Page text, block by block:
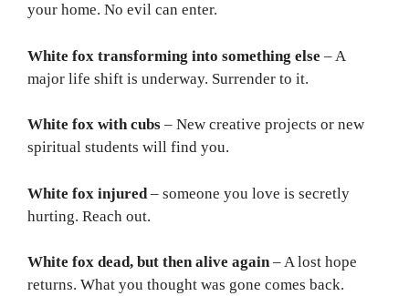
your home. No evil can enter.
White fox transforming into something else – A
major life shift is underway. Surrender to it.
White fox with cubs – New creative projects or new
spiritual students will find you.
White fox injured – someone you love is secretly
hurting. Reach out.
White fox dead, but then alive again– A lost hope
returns. What you thought was gone comes back.